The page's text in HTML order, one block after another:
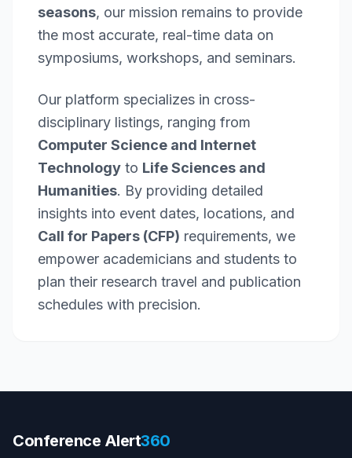
seasons, our mission remains to provide
the most accurate, real-time data on
symposiums, workshops, and seminars.
Our platform specializes in cross-
disciplinary listings, ranging from
Computer Science and Internet
Technology to Life Sciences and
Humanities. By providing detailed
insights into event dates, locations, and
Call for Papers (CFP) requirements, we
empower academicians and students to
plan their research travel and publication
schedules with precision.
Conference Alert360